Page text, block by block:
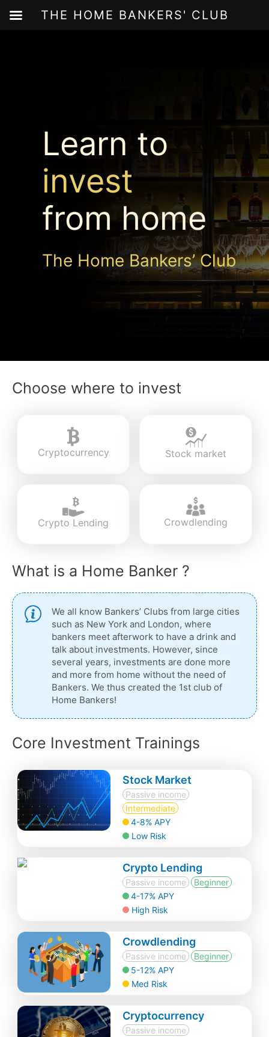
Learn to
invest
from home
The Home Bankers’ Club
Choose where to invest
Cryptocurrency Stock market
Crypto Lending Crowdlending
What is a Home Banker ?
We all know Bankers’ Clubs from large cities
such as New York and London, where
bankers meet afterwork to have a drink and
talk about investments. However, since
several years, investments are done more
and more from home without the need of
Bankers. We thus created the 1st club of
Home Bankers!
Core Investment Trainings
Stock Market
Passive income
Intermediate
4-8% APY
Low Risk
Crypto Lending
Passive income
Beginner
4-17% APY
High Risk
Crowdlending
Passive income
Beginner
5-12% APY
Med Risk
Cryptocurrency
Passive income
THE HOME BANKERS' CLUB